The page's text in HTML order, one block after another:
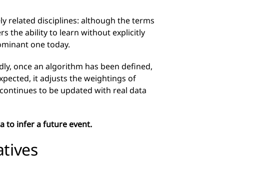
related disciplines: although the terms
the ability to learn without explicitly
one today.
once an algorithm has been defined,
it adjusts the weightings of
to be updated with real data
to infer a future event.